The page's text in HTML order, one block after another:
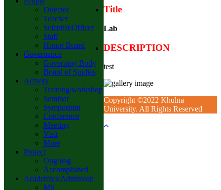
Director
Teacher
Scientist/Officer
Staff
Honor Board
Governance
Governing Body
Board of Studies
Activity
Training/workshop
Seminar
Symposium
Conference
Meeting
Visit
More
Project
Ongoing
Accomplished
Academics/Admission
MS
Title
Lab
DESCRIPTION
test
Copyright ©2022 Khulna
University. All Rights Reserved